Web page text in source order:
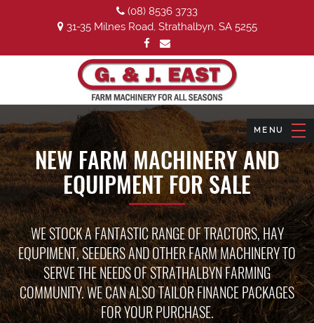
(08) 8536 3733
31-35 Milnes Road, Strathalbyn, SA 5255
NEW FARM MACHINERY AND
EQUIPMENT FOR SALE
WE STOCK A FANTASTIC RANGE OF TRACTORS, HAY
EQUPIMENT, SEEDERS AND OTHER FARM MACHINERY TO
SERVE THE NEEDS OF STRATHALBYN FARMING
COMMUNITY. WE CAN ALSO TAILOR FINANCE PACKAGES
FOR YOUR PURCHASE.